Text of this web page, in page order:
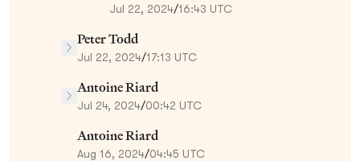
Jul 22, 2024/16:43 UTC
Peter Todd
Jul 22, 2024/17:13 UTC
Antoine Riard
Jul 24, 2024/00:42 UTC
Antoine Riard
Aug 16, 2024/04:45 UTC